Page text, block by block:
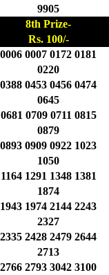
9905
8th Prize-
Rs. 100/-
0006 0007 0172 0181
0220
0388 0453 0456 0474
0645
0681 0709 0711 0815
0879
0893 0909 0922 1023
1050
1164 1291 1348 1381
1874
1943 1974 2144 2243
2327
2335 2428 2479 2644
2713
2766 2793 3042 3100